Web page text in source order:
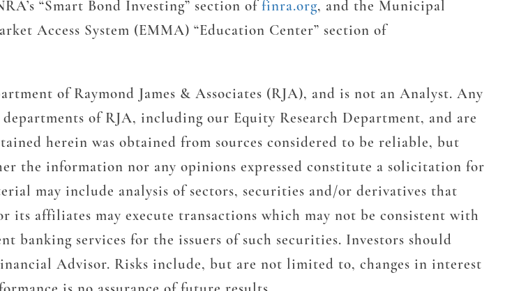
“Smart Bond Investing” section offinra.org, and the Municipal
Access System (EMMA) “Education Center” section of
of Raymond James & Associates (RJA), and is not an Analyst. Any
of RJA, including our Equity Research Department, and are
herein was obtained from sources considered to be reliable, but
the information nor any opinions expressed constitute a solicitation for
may include analysis of sectors, securities and/or derivatives that
affiliates may execute transactions which may not be consistent with
banking services for the issuers of such securities. Investors should
Advisor. Risks include, but are not limited to, changes in interest